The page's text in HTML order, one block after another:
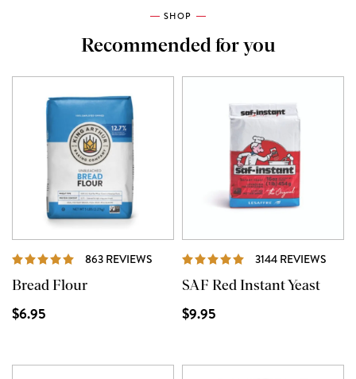
SHOP
Recommended for you
863 REVIEWS REVIEWS
Bread Flour
$6.95
3144 REVIEWS
SAF Red Instant Yeast
$9.95